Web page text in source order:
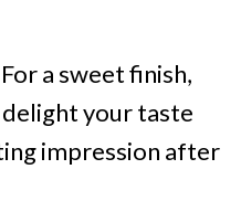
For a sweet finish,
your taste
impression after